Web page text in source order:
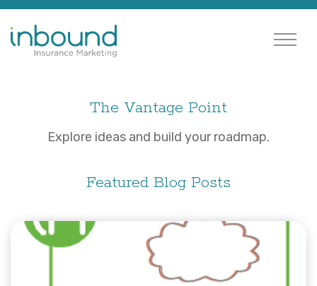
The Vantage Point
Explore ideas and build your roadmap.
Featured Blog Posts